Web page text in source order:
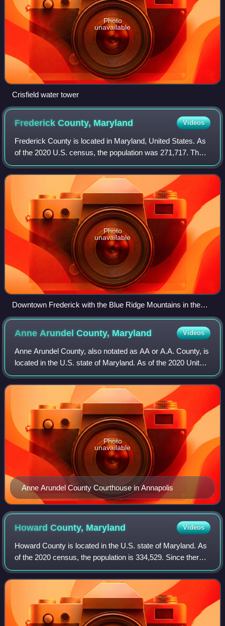
Photo
unavailable
Crisfield water tower
Frederick County, Maryland Videos
Frederick County is located in Maryland, United States. As
of the 2020 U.S. census, the population was 271,717. The
county seat is Frederick. The county is part of the Capital
region of the state.
Photo
unavailable
Downtown Frederick with the Blue Ridge Mountains in the
distance in June 2014
Anne Arundel County, Maryland Videos
Anne Arundel County, also notated as AA or A.A. County, is
located in the U.S. state of Maryland. As of the 2020 United
States census, its population was 588,261, an increase of
just under 10% since 2
Anne Arundel County Courthouse in Annapolis
Photo
unavailable
Howard County, Maryland Videos
Howard County is located in the U.S. state of Maryland. As
of the 2020 census, the population is 334,529. Since there
are no incorporated municipalities, there is no incorporated
county seat either. T